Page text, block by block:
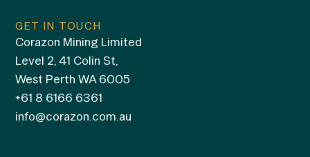
GET IN TOUCH
Corazon Mining Limited
Level 2, 41 Colin St,
West Perth WA 6005
+61 8 6166 6361
info@corazon.com.au